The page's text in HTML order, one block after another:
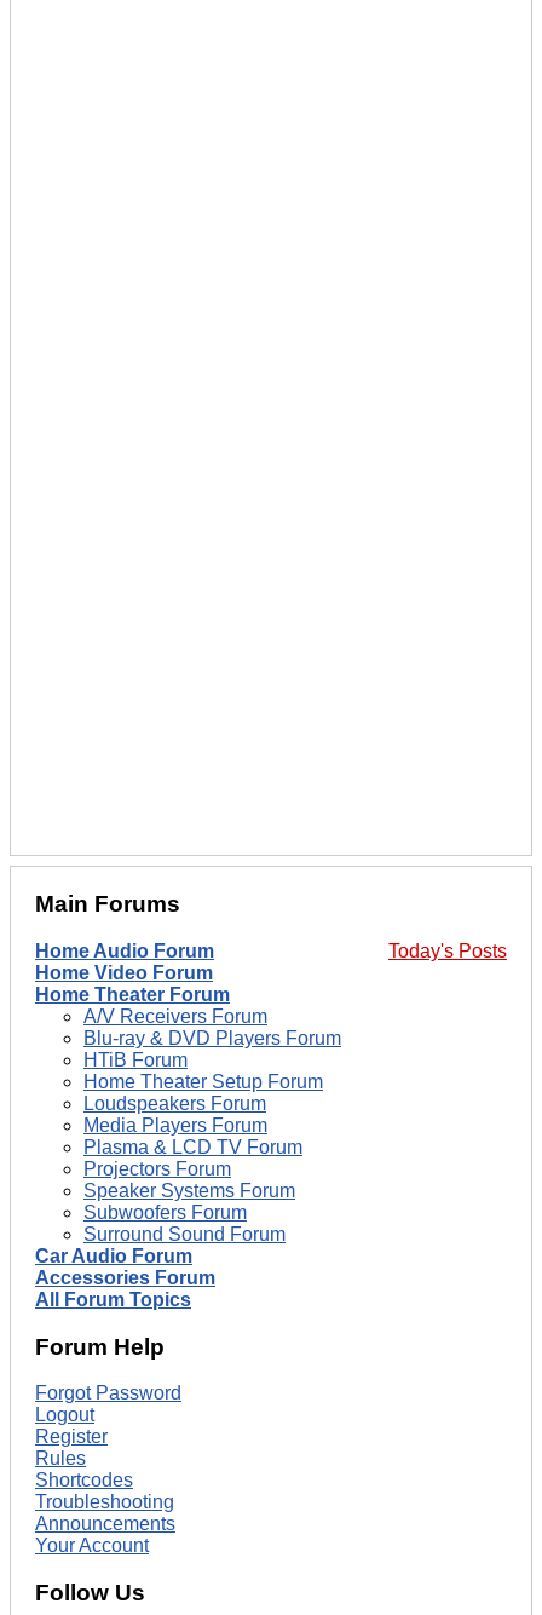
Main Forums
Today's Posts
Home Audio Forum
Home Video Forum
Home Theater Forum
A/V Receivers Forum
Blu-ray & DVD Players Forum
HTiB Forum
Home Theater Setup Forum
Loudspeakers Forum
Media Players Forum
Plasma & LCD TV Forum
Projectors Forum
Speaker Systems Forum
Subwoofers Forum
Surround Sound Forum
Car Audio Forum
Accessories Forum
All Forum Topics
Forum Help
Forgot Password
Logout
Register
Rules
Shortcodes
Troubleshooting
Announcements
Your Account
Follow Us